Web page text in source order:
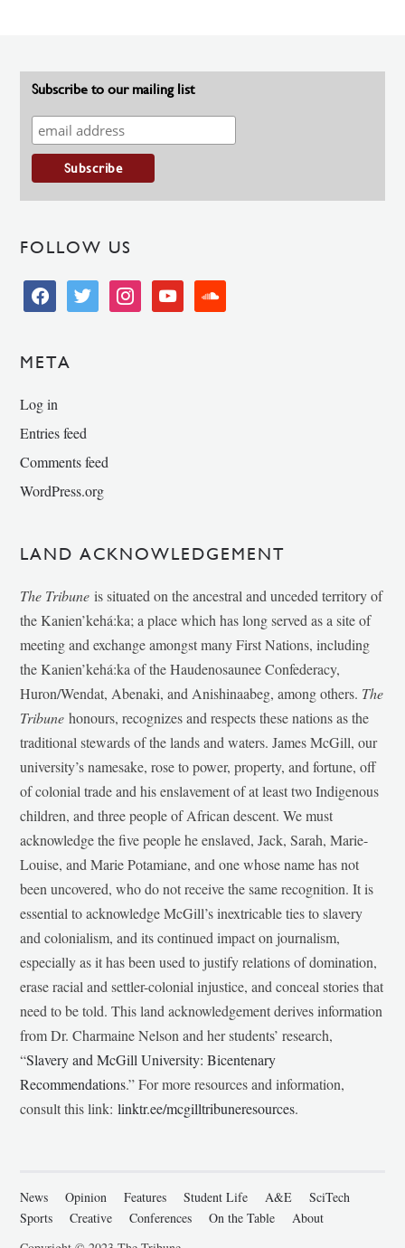
Subscribe to our mailing list
FOLLOW US
facebooktwitter instagramyoutube soundcloud
META
Log in
Entries feed
Comments feed
WordPress.org
LAND ACKNOWLEDGEMENT
The Tribune is situated on the ancestral and unceded territory of
the Kanien’kehá:ka; a place which has long served as a site of
meeting and exchange amongst many First Nations, including
the Kanien’kehá:ka of the Haudenosaunee Confederacy,
Huron/Wendat, Abenaki, and Anishinaabeg, among others. The
Tribunehonours, recognizes and respects these nations as the
traditional stewards of the lands and waters. James McGill, our
university’s namesake, rose to power, property, and fortune, off
of colonial trade and his enslavement of at least two Indigenous
children, and three people of African descent. We must
acknowledge the five people he enslaved, Jack, Sarah, Marie-
Louise, and Marie Potamiane, and one whose name has not
been uncovered, who do not receive the same recognition. It is
essential to acknowledge McGill’s inextricable ties to slavery
and colonialism, and its continued impact on journalism,
especially as it has been used to justify relations of domination,
erase racial and settler-colonial injustice, and conceal stories that
need to be told. This land acknowledgement derives information
from Dr. Charmaine Nelson and her students’ research,
“Slavery and McGill University: Bicentenary
Recommendations.” For more resources and information,
consult this link:linktr.ee/mcgilltribuneresources.
News Opinion Features Student Life A&E
SciTech
Sports
Creative Conferences On the Table
About